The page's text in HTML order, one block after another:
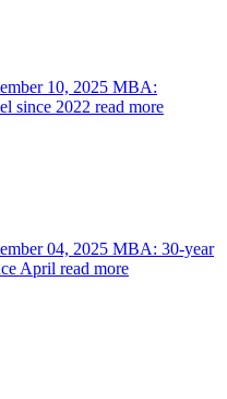
10, 2025 MBA:
since 2022 read more
04, 2025 MBA: 30-year
April read more